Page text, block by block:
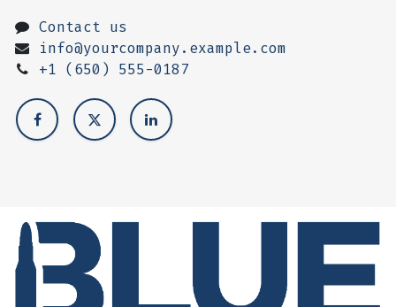
Contact us
info@yourcompany.example.com
+1 (650) 555-0187